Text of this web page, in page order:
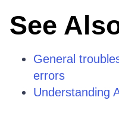
See
General
errors
Understanding